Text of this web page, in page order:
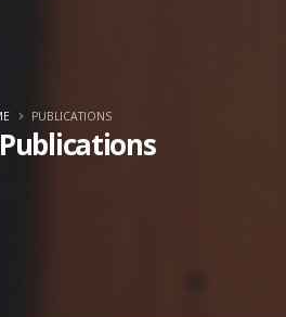
Publications
PUBLICATIONS